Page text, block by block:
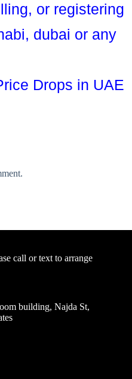
or registering
dubai or any
Drops in UAE
call or text to arrange
building, Najda St,